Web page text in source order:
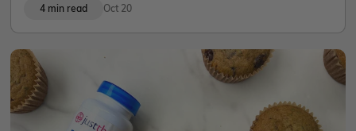
Oct 20
4 min read